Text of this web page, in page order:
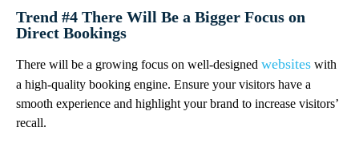
Trend #4 There Will Be a Bigger Focus on
Direct Bookings
There will be a growing focus on well-designed websites with
a high-quality booking engine. Ensure your visitors have a
smooth experience and highlight your brand to increase visitors’
recall.